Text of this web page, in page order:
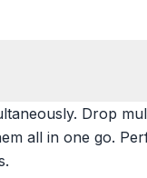
Drop
all in one go.